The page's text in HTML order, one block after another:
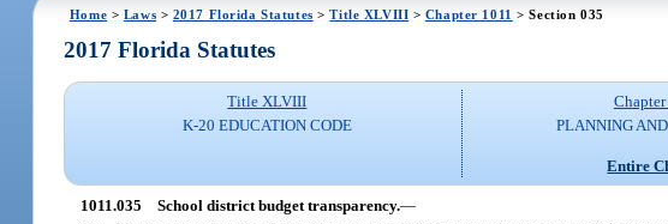
Home > Laws > 2017 Florida Statutes >Title XLVIII > Chapter 1011 > Section 035
2017 Florida Statutes
Title XLVIII
K-20 EDUCATION CODE
PLANNING
Entire
1011.035 School district budget transparency.—